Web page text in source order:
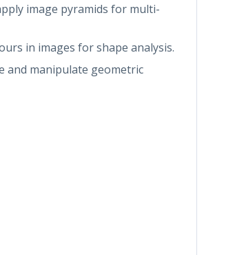
image pyramids for multi-
in images for shape analysis.
and manipulate geometric